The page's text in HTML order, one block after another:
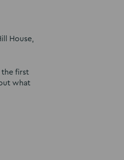
House,
the first
what